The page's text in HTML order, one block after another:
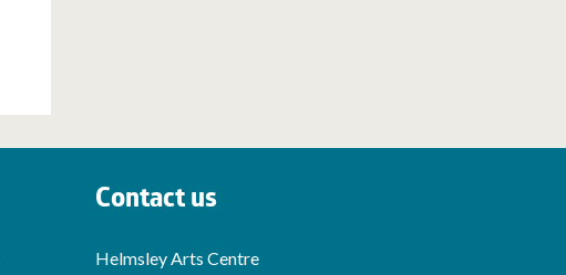
Contact us
Helmsley Arts Centre